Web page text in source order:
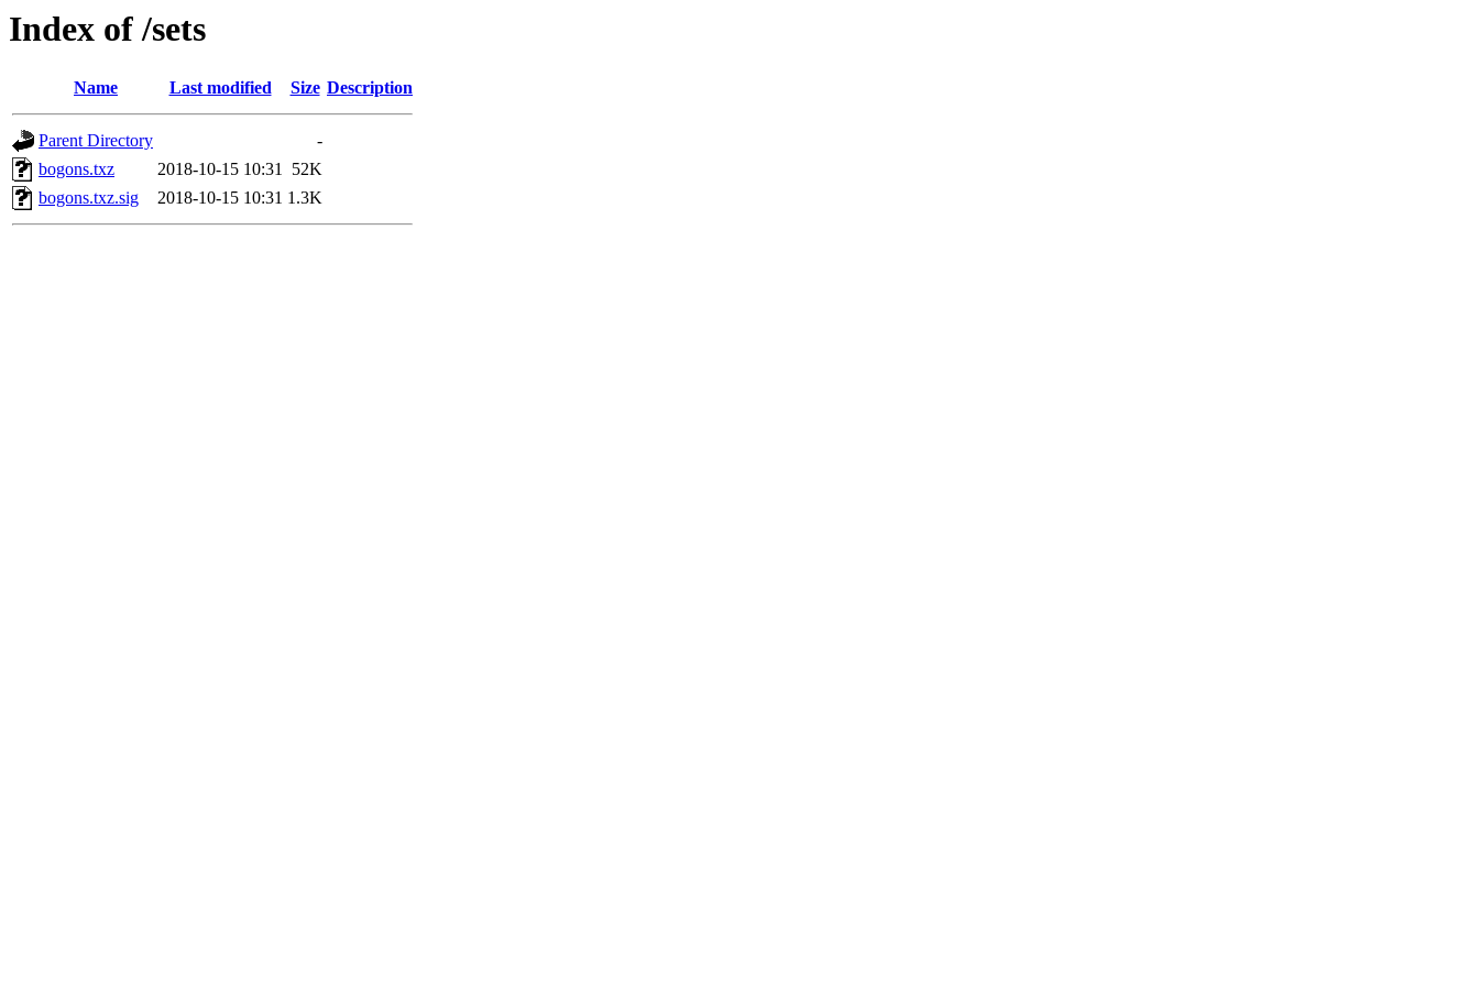
Index of /sets
Name Last modified Size Description
Parent Directory
-
bogons.txz
2018-10-15 10:31 52K
bogons.txz.sig
2018-10-15 10:31 1.3K